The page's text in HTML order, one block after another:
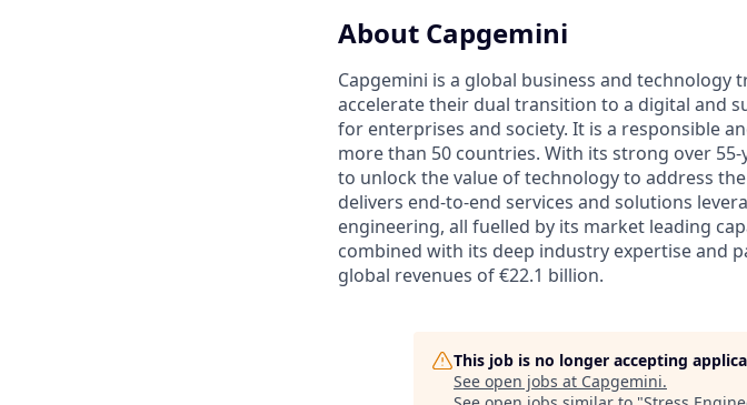
About Capgemini
Capgemini is a global business and
accelerate their dual transition to a digital and
for enterprises and society. It is a responsible
more than 50 countries. With its strong over
to unlock the value of technology to address
delivers end-to-end services and solutions
engineering, all fuelled by its market leading
combined with its deep industry expertise and
global revenues of €22.1 billion.
This job is no longer accepting
See open jobs at Capgemini.